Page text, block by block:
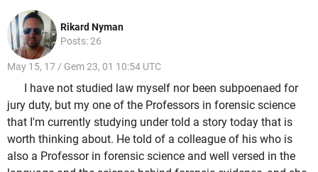
Rikard Nyman
Posts: 26
May 15, 17 / Gem 23, 01 10:54 UTC
I have not studied law myself nor been subpoenaed for
jury duty, but my one of the Professors in forensic science
that I'm currently studying under told a story today that is
worth thinking about. He told of a colleague of his who is
also a Professor in forensic science and well versed in the